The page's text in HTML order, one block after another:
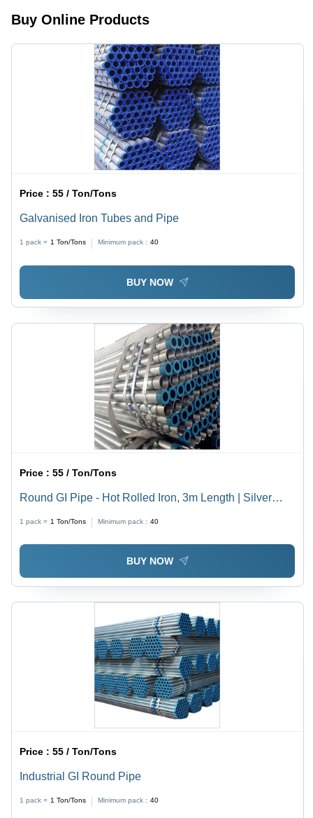
High
Durability,
Flawless
Sturdy
Buy Online Products
Price :55 / Ton/Tons
Galvanised Iron Tubes and Pipe
1 pack = 1 Ton/Tons Minimum pack : 40
BUY NOW
Price :55 / Ton/Tons
Round GI Pipe - Hot Rolled Iron, 3m Length | Silver
1 pack = 1 Ton/Tons Minimum pack : 40
BUY NOW
Price :55 / Ton/Tons
Industrial GI Round Pipe
1 pack = 1 Ton/Tons Minimum pack : 40